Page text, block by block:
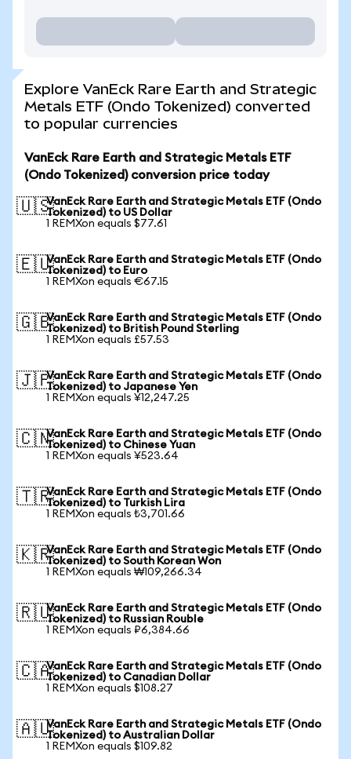
Explore VanEck Rare Earth and Strategic
Metals ETF (Ondo Tokenized) converted
to popular currencies
VanEck Rare Earth and Strategic Metals ETF
(Ondo Tokenized) conversion price today
🇺🇸VanEck Rare Earth and Strategic Metals ETF (Ondo
Tokenized) to US Dollar
1 REMXon equals $77.61
🇪🇺VanEck Rare Earth and Strategic Metals ETF (Ondo
Tokenized) to Euro
1 REMXon equals €67.15
🇬🇧VanEck Rare Earth and Strategic Metals ETF (Ondo
Tokenized) to British Pound Sterling
1 REMXon equals £57.53
🇯🇵VanEck Rare Earth and Strategic Metals ETF (Ondo
Tokenized) to Japanese Yen
1 REMXon equals ¥12,247.25
🇨🇳VanEck Rare Earth and Strategic Metals ETF (Ondo
Tokenized) to Chinese Yuan
1 REMXon equals ¥523.64
🇹🇷VanEck Rare Earth and Strategic Metals ETF (Ondo
Tokenized) to Turkish Lira
1 REMXon equals ₺3,701.66
🇰🇷VanEck Rare Earth and Strategic Metals ETF (Ondo
Tokenized) to South Korean Won
1 REMXon equals ₩109,266.34
🇷🇺VanEck Rare Earth and Strategic Metals ETF (Ondo
Tokenized) to Russian Rouble
1 REMXon equals ₽6,384.66
🇨🇦VanEck Rare Earth and Strategic Metals ETF (Ondo
Tokenized) to Canadian Dollar
1 REMXon equals $108.27
🇦🇺VanEck Rare Earth and Strategic Metals ETF (Ondo
Tokenized) to Australian Dollar
1 REMXon equals $109.82